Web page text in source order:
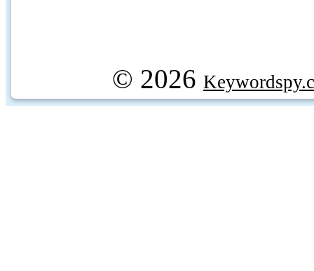
© 2026